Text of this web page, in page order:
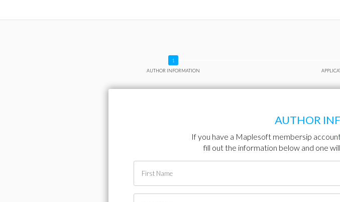
AUTHOR INFORMATION
AUTHOR
If you have a Maplesoft membersip
fill out the information below and one